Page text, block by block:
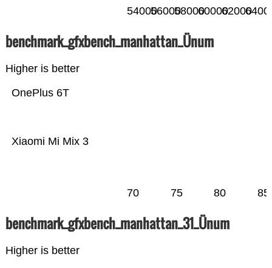
5400056000580006000062000
benchmark_gfxbench_manhattan_Ünum
Higher is better
Xiaomi Mi Mix 3
OnePlus 6T
70 75 80 85
benchmark_gfxbench_manhattan_31_Ünum
Higher is better